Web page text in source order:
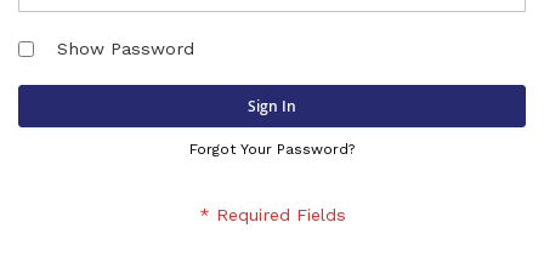
Show Password
Sign In
Forgot Your Password?